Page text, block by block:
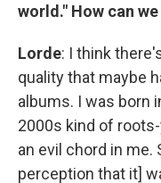
world." How can
Lorde: I think
quality that maybe
albums. I was born
2000s kind of
an evil chord in me.
perception that it]